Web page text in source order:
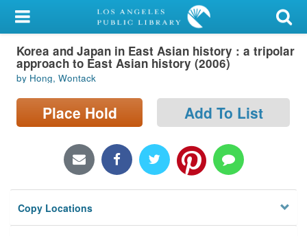
My Account
Library Card
Sign In
Search
Locations/Hours (external
Privacy
Korea and Japan in East Asian history : a tripolar
approach to East Asian history (2006)
by Hong, Wontack
Place Hold Add To List
Copy Locations